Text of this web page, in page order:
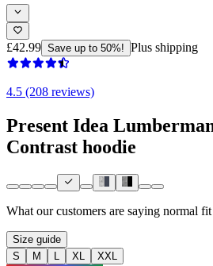
£42.99 Save up to 50%! Plus shipping
4.5 (208 reviews)
Present Idea
Contrast hoodie
What our customers are saying normal fit
Size guide
S
M L XL
XXL